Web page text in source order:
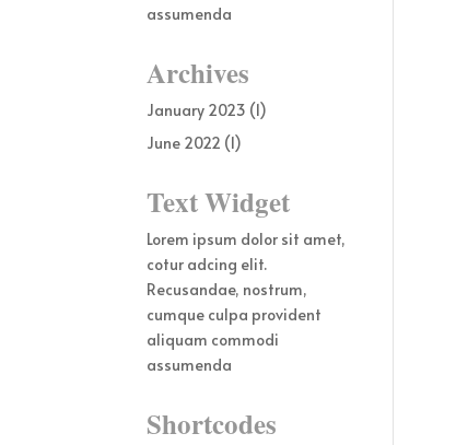
assumenda
Archives
January 2023 (1)
June 2022 (1)
Text Widget
Lorem ipsum dolor sit amet,
cotur adcing elit.
Recusandae, nostrum,
cumque culpa provident
aliquam commodi
assumenda
Shortcodes